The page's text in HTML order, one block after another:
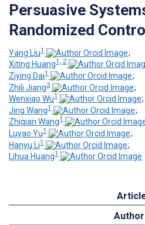
Persuasive
Randomized
Yang Liu1
;
Xiting Huang1, 2
Ziying Dai1
;
Zhili Jiang3
;
Wenxiao Wu1
;
Jing Wang1
;
Zhiqian Wang1
Luyao Yu1
;
Hanyu Li1
;
Lihua Huang1